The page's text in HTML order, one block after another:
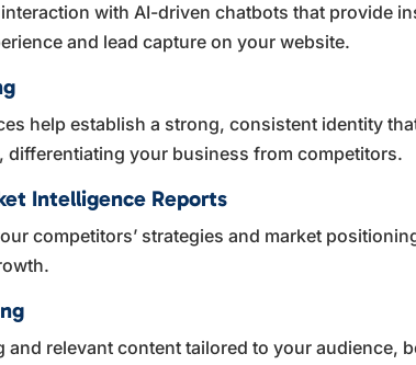
with AI-driven chatbots that provide
and lead capture on your website.
help establish a strong, consistent identity
differentiating your business from competitors.
Intelligence Reports
competitors’ strategies and market
and relevant content tailored to your audience,